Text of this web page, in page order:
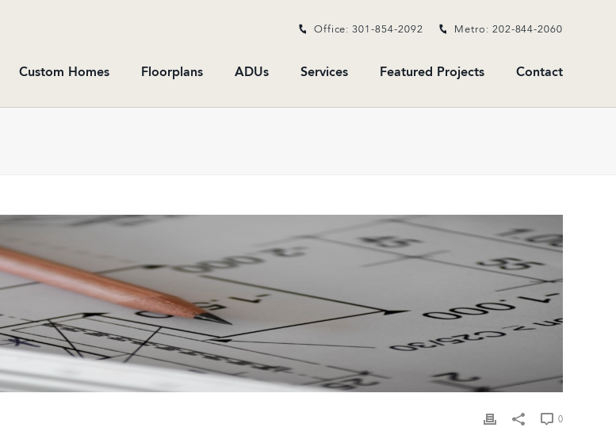
Office: 301-854-2092 Metro: 202-844-2060
Custom Homes Floorplans ADUs Services Featured Projects Contact
0